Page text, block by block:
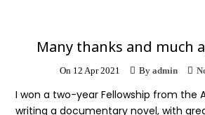
Many thanks and much
On 12 Apr 2021 By admin
I won a two-year Fellowship from the
writing a documentary novel, with